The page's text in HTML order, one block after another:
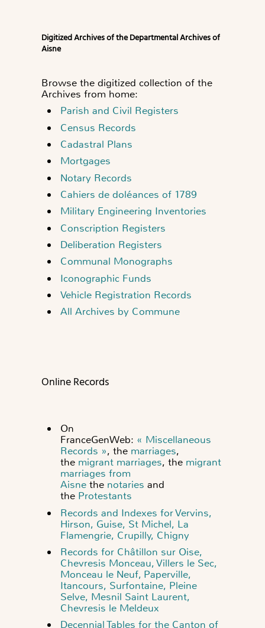
Digitized Archives of the Departmental Archives of
Aisne
Browse the digitized collection of the
Archives from home:
Parish and Civil Registers
Census Records
Cadastral Plans
Mortgages
Notary Records
Cahiers de doléances of 1789
Military Engineering Inventories
Conscription Registers
Deliberation Registers
Communal Monographs
Iconographic Funds
Vehicle Registration Records
All Archives by Commune
Online Records
On
FranceGenWeb: « Miscellaneous
Records », the marriages,
the migrant marriages, the migrant
marriages from
Aisne the notaries and
the Protestants
Records and Indexes for Vervins,
Hirson, Guise, St Michel, La
Flamengrie, Crupilly, Chigny
Records for Châtillon sur Oise,
Chevresis Monceau, Villers le Sec,
Monceau le Neuf, Paperville,
Itancours, Surfontaine, Pleine
Selve, Mesnil Saint Laurent,
Chevresis le Meldeux
Decennial Tables for the Canton of